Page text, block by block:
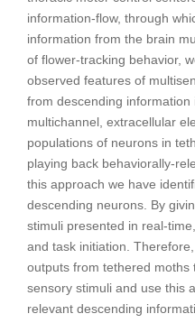
information-flow, through
information from the brain
of flower-tracking behavior,
observed features of
from descending
multichannel, extracellular
populations of neurons in
playing back behaviorally-
this approach we have
descending neurons. By
stimuli presented in real-
and task initiation.
outputs from tethered moths
sensory stimuli and use this
relevant descending